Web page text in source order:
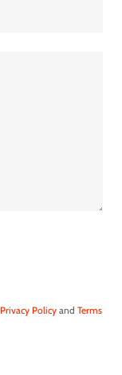
Privacy Policy and Terms